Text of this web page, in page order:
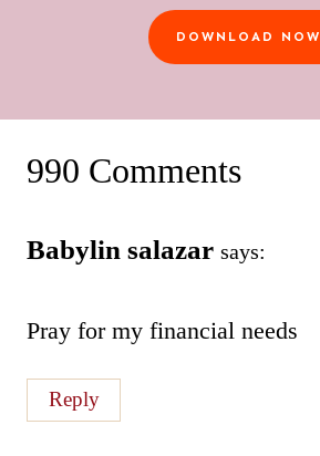
DOWNLOAD NOW
990 Comments
Babylin salazar says:
Pray for my financial needs
Reply